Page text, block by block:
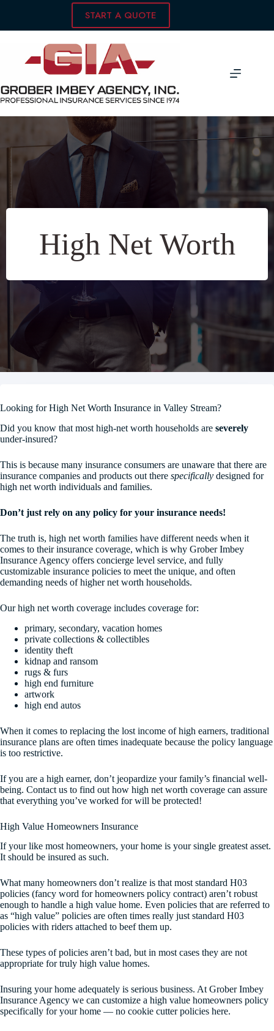
START A QUOTE
High Net Worth
Looking for High Net Worth Insurance in Valley Stream?
Did you know that most high-net worth households are severely
under-insured?
This is because many insurance consumers are unaware that there are
insurance companies and products out there specifically designed for
high net worth individuals and families.
Don’t just rely on any policy for your insurance needs!
The truth is, high net worth families have different needs when it
comes to their insurance coverage, which is why Grober Imbey
Insurance Agency offers concierge level service, and fully
customizable insurance policies to meet the unique, and often
demanding needs of higher net worth households.
Our high net worth coverage includes coverage for:
primary, secondary, vacation homes
private collections & collectibles
identity theft
kidnap and ransom
rugs & furs
high end furniture
artwork
high end autos
When it comes to replacing the lost income of high earners, traditional
insurance plans are often times inadequate because the policy language
is too restrictive.
If you are a high earner, don’t jeopardize your family’s financial well-
being. Contact us to find out how high net worth coverage can assure
that everything you’ve worked for will be protected!
High Value Homeowners Insurance
If your like most homeowners, your home is your single greatest asset.
It should be insured as such.
What many homeowners don’t realize is that most standard H03
policies (fancy word for homeowners policy contract) aren’t robust
enough to handle a high value home. Even policies that are referred to
as “high value” policies are often times really just standard H03
policies with riders attached to beef them up.
These types of policies aren’t bad, but in most cases they are not
appropriate for truly high value homes.
Insuring your home adequately is serious business. At Grober Imbey
Insurance Agency we can customize a high value homeowners policy
specifically for your home — no cookie cutter policies here.